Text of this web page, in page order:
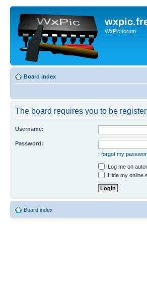
WxPic forum
Board index
The board requires you to be
Username:
Password:
I forgot my
Log me on
Hide my online
Board index